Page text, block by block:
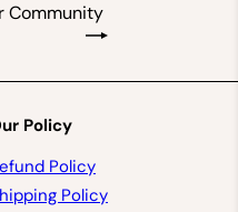
Community
Policy
Policy
Policy